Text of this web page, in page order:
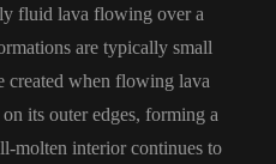
fluid lava flowing over a
are typically small
created when flowing lava
its outer edges, forming a
molten interior continues to